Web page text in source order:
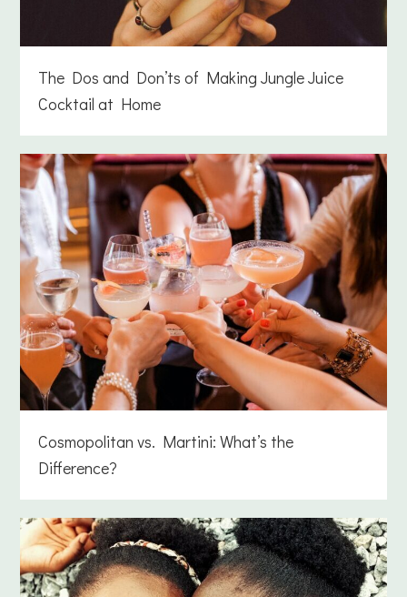
The Dos and Don’ts of Making Jungle Juice
Cocktail at Home
Cosmopolitan vs. Martini: What’s the
Difference?